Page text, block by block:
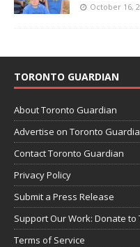
October 16,
TORONTO GUARDIAN
About Toronto Guardian
Advertise on Toronto
Contact Toronto Guardian
Privacy Policy
Submit a Press Release
Support Our Work: Donate
Terms of Service